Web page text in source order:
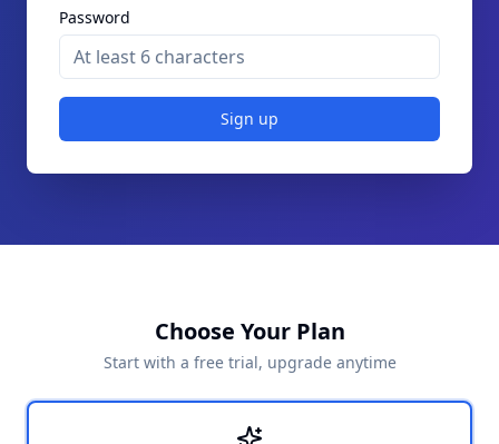
Password
Sign up
Choose Your Plan
Start with a free trial, upgrade anytime